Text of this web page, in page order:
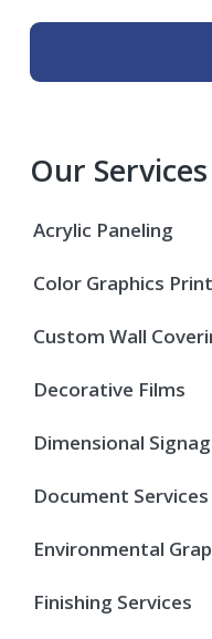
Our Services
Acrylic Paneling
Color Graphics
Custom Wall
Decorative Films
Dimensional
Document Services
Environmental
Finishing Services